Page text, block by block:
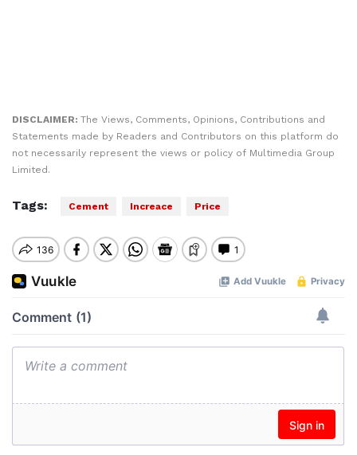
DISCLAIMER: The Views, Comments, Opinions, Contributions and
Statements made by Readers and Contributors on this platform do
not necessarily represent the views or policy of Multimedia Group
Limited.
Tags: Cement Increace Price